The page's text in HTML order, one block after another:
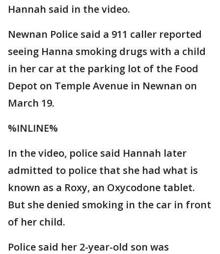
Hannah said in the video.
Newnan Police said a 911 caller reported
seeing Hanna smoking drugs with a child
in her car at the parking lot of the Food
Depot on Temple Avenue in Newnan on
March 19.
%INLINE%
In the video, police said Hannah later
admitted to police that she had what is
known as a Roxy, an Oxycodone tablet.
But she denied smoking in the car in front
of her child.
Police said her 2-year-old son was